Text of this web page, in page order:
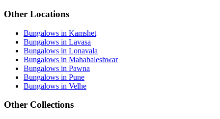
Other Locations
Bungalows in Kamshet
Bungalows in Lavasa
Bungalows in Lonavala
Bungalows in Mahabaleshwar
Bungalows in Pawna
Bungalows in Pune
Bungalows in Velhe
Other Collections